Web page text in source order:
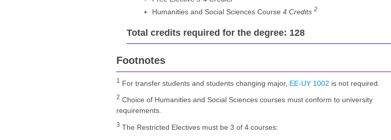
Humanities and Social Sciences Course 4 Credits 2
Total credits required for the degree: 128
Footnotes
1 For transfer students and students changing major, EE-UY 1002 is not required.
2 Choice of Humanities and Social Sciences courses must conform to university
requirements.
3 The Restricted Electives must be 3 of 4 courses: